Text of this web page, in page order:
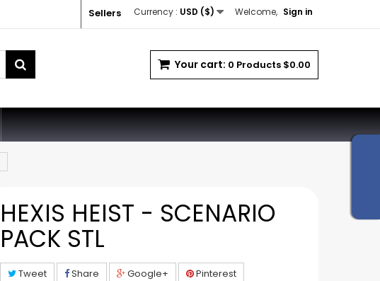
Welcome, Sign in
Currency : USD ($)
Sellers
Your cart: 0 Products $0.00
HEXIS HEIST - SCENARIO
PACK STL
Tweet Share Google+ Pinterest